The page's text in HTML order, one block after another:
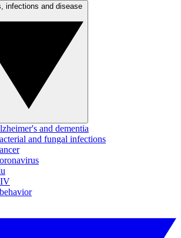
and dementia
and fungal infections